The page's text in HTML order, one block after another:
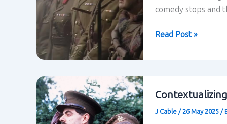
comedy stops and
Application
last
episode
Read Post »
J Cable /26 May 2025 /